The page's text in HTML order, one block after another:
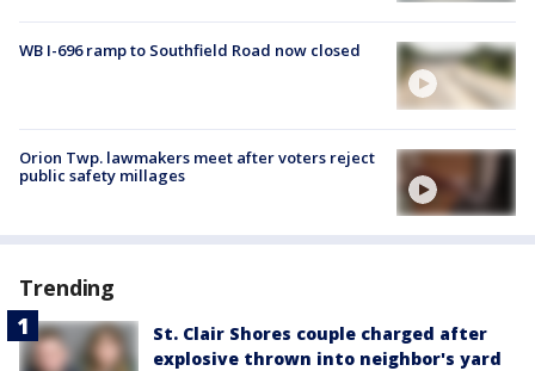
WB I-696 ramp to Southfield Road now closed
Orion Twp. lawmakers meet after voters reject
public safety millages
Trending
St. Clair Shores couple charged after
explosive thrown into neighbor's yard